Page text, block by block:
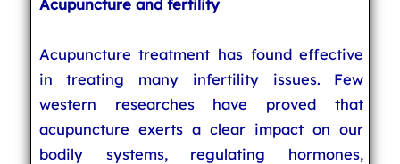
Acupuncture and fertility
Acupuncture treatment has found effective
in treating many infertility issues. Few
western researches have proved that
acupuncture exerts a clear impact on our
bodily systems, regulating hormones,